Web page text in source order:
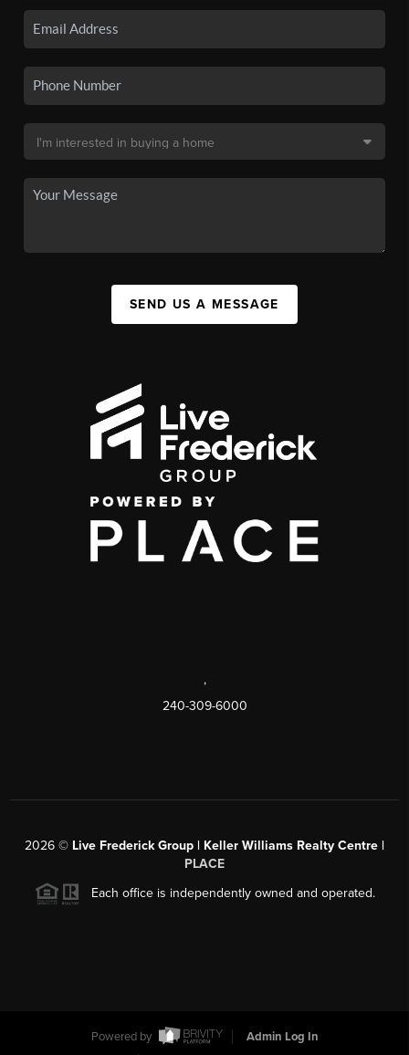
SEND US A MESSAGE
,
240-309-6000
2026 © Live Frederick Group | Keller Williams Realty Centre |
PLACE
Each office is independently owned and operated.
Powered by
Admin Log In